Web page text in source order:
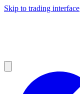
Skip to trading interface